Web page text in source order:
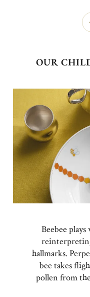
OUR
Beebee
hallmarks.
bee takes
pollen from